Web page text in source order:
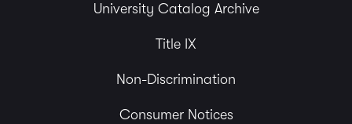
University Catalog Archive
Title IX
Non-Discrimination
Consumer Notices